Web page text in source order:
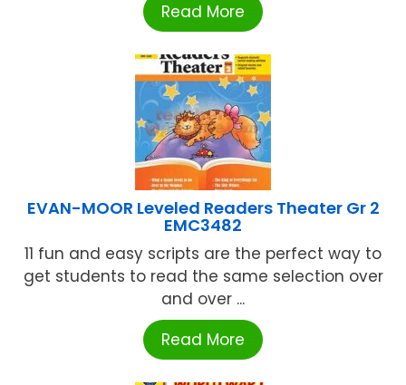
Read More
EVAN-MOOR Leveled Readers Theater Gr 2
EMC3482
11 fun and easy scripts are the perfect way to
get students to read the same selection over
and over ...
Read More